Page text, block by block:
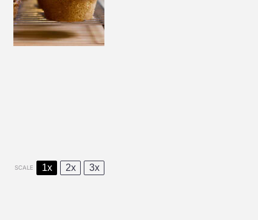
SCALE 1x 2x 3x